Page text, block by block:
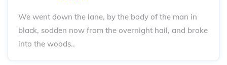
We went down the lane, by the body of the man in
black, sodden now from the overnight hail, and broke
into the woods..